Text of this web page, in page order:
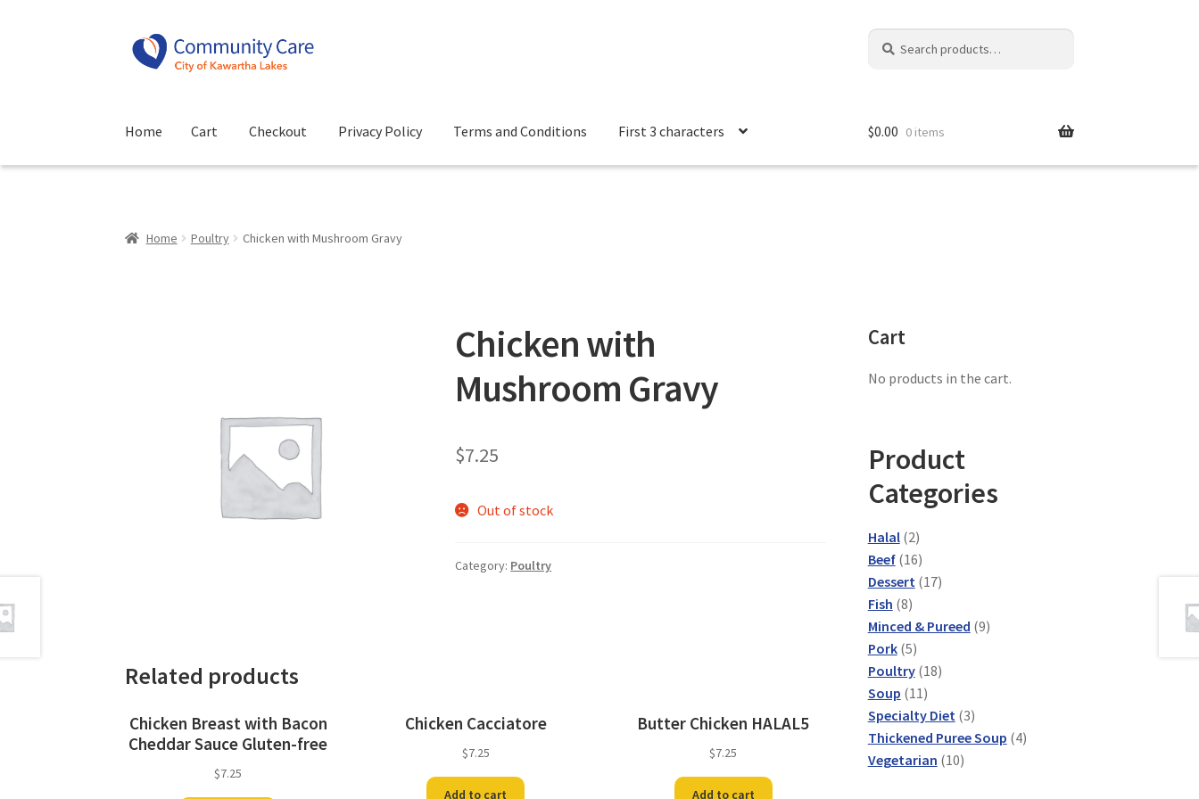
Skip
to
Skip
to
Search
for:
Search
Home Cart Checkout Privacy Policy Terms and Conditions First 3 characters $0.00 0 items
Home Poultry Chicken with Mushroom Gravy
Chicken with
Mushroom Gravy
$7.25
Out of stock
Category: Poultry
Related products
Chicken Breast with Bacon
Cheddar Sauce Gluten-free
$7.25
Chicken Cacciatore
$7.25
Add to cart
Butter Chicken HALAL5
$7.25
Add to cart
Cart
No products in the cart.
Product
Categories
Halal 22
products
Beef 1616
products
Dessert 1717
Fish 88
products
Minced & Pureed 99
Pork 55
products
Poultry 1818
Soup 1111
products
Specialty Diet 33
products
Thickened Puree Soup 44
Vegetarian 1010